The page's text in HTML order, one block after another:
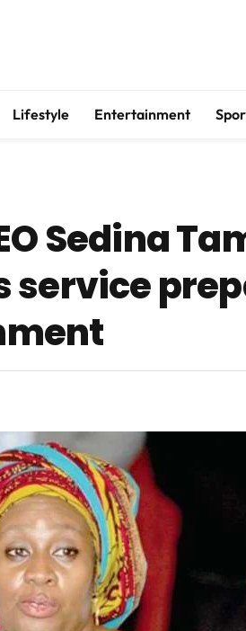
Lifestyle Entertainment
Sedina
service